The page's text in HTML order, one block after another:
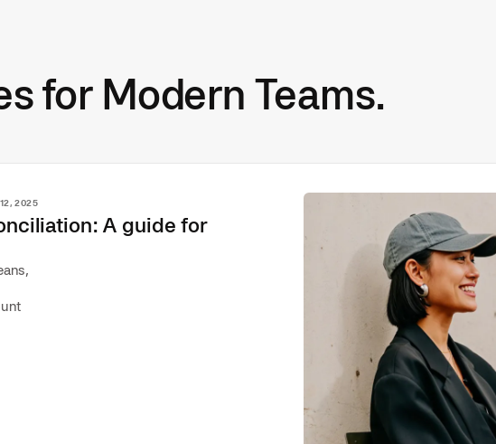
for Modern Teams.
2025
A guide for